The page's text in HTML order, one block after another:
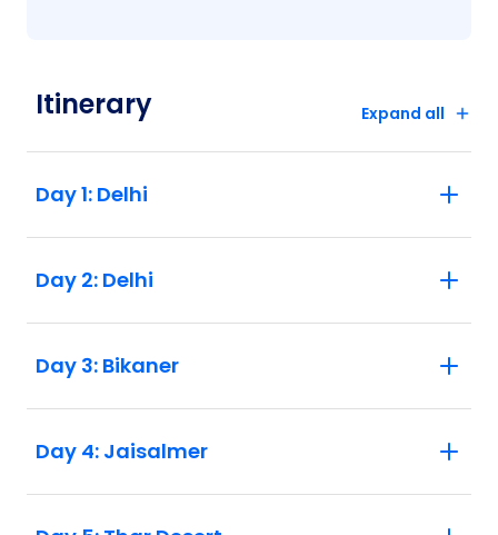
Itinerary Expand all
Day 1: Delhi
Day 2: Delhi
Day 3: Bikaner
Day 4: Jaisalmer